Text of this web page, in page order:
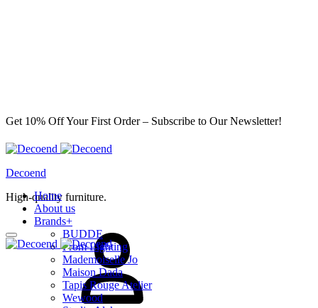
Get 10% Off Your First Order – Subscribe to Our Newsletter!
Decoend
High-quality furniture.
Home
About us
Brands+
BUDDE
From Lighting
Mademoiselle Jo
Maison Dada
Tapis Rouge Atelier
Wewood